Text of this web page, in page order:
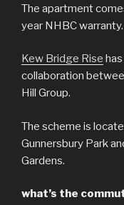
The apartment
year NHBC warranty.
Kew Bridge Rise
collaboration
Hill Group.
The scheme is
Gunnersbury Park
Gardens.
what’s the